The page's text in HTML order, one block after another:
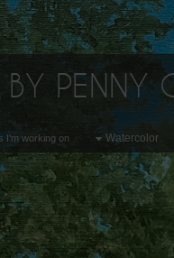
BY PENNY
I'm working on Watercolor